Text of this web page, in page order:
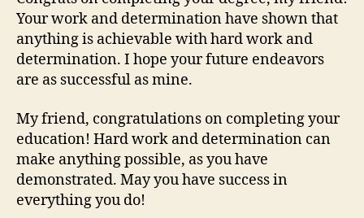
Your work and determination have shown that
anything is achievable with hard work and
determination. I hope your future endeavors
are as successful as mine.
My friend, congratulations on completing your
education! Hard work and determination can
make anything possible, as you have
demonstrated. May you have success in
everything you do!